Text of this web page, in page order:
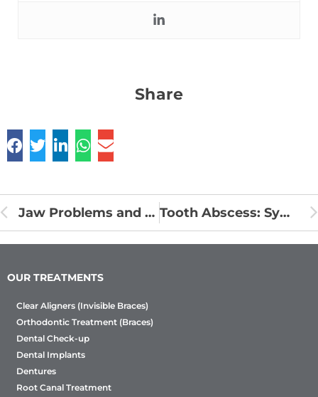
Share
Jaw Problems and Headaches Tooth Abscess: Symptoms, Causes and Prevention
OUR TREATMENTS
Clear Aligners (Invisible Braces)
Orthodontic Treatment (Braces)
Dental Check-up
Dental Implants
Dentures
Root Canal Treatment